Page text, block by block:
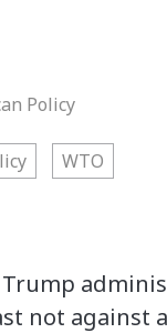
Policy
WTO
not against